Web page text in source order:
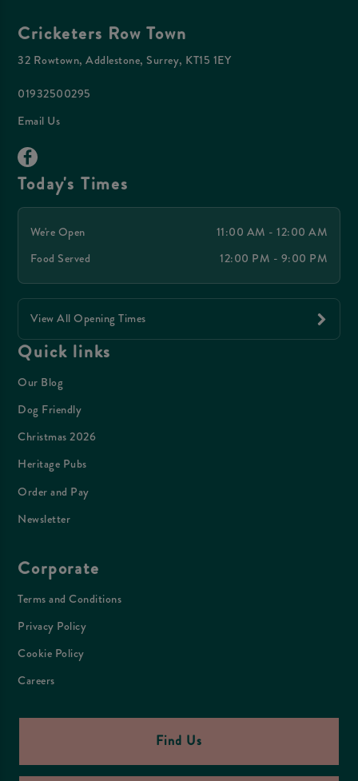
Cricketers Row Town
32 Rowtown, Addlestone, Surrey, KT15 1EY
01932500295
Email Us
Today's Times
We're Open
11:00 AM - 12:00 AM
Food Served
12:00 PM - 9:00 PM
View All Opening Times
Quick links
Our Blog
Dog Friendly
Christmas 2026
Heritage Pubs
Order and Pay
Newsletter
Corporate
Terms and Conditions
Privacy Policy
Cookie Policy
Careers
Find Us